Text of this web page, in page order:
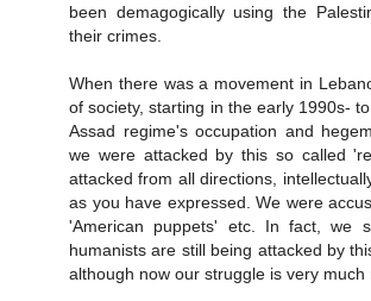
been demagogically using the
their crimes.
When there was a movement in
of society, starting in the early 1990s-
Assad regime's occupation and
we were attacked by this so called
attacked from all directions,
as you have expressed. We were
'American puppets' etc. In fact, we
humanists are still being attacked by
although now our struggle is very much